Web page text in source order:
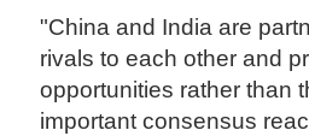
"China and India are
rivals to each other and
opportunities rather than
important consensus